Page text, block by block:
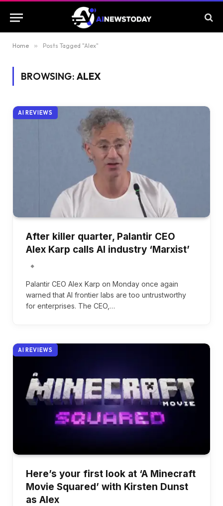
Home » Posts Tagged "Alex"
BROWSING: ALEX
AI REVIEWS
After killer quarter, Palantir CEO
Alex Karp calls AI industry ‘Marxist’
Palantir CEO Alex Karp on Monday once again
warned that AI frontier labs are too untrustworthy
for enterprises. The CEO,…
AI REVIEWS
Here’s your first look at ‘A Minecraft
Movie Squared’ with Kirsten Dunst
as Alex